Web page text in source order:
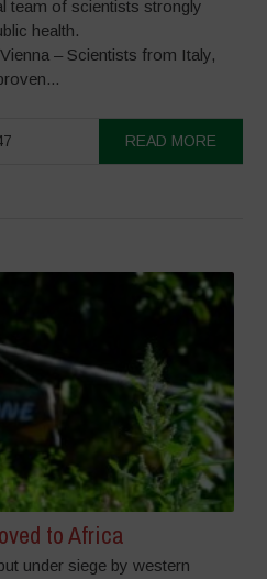
team of scientists strongly
health.
– Scientists from Italy,
READ MORE
to Africa
under siege by western